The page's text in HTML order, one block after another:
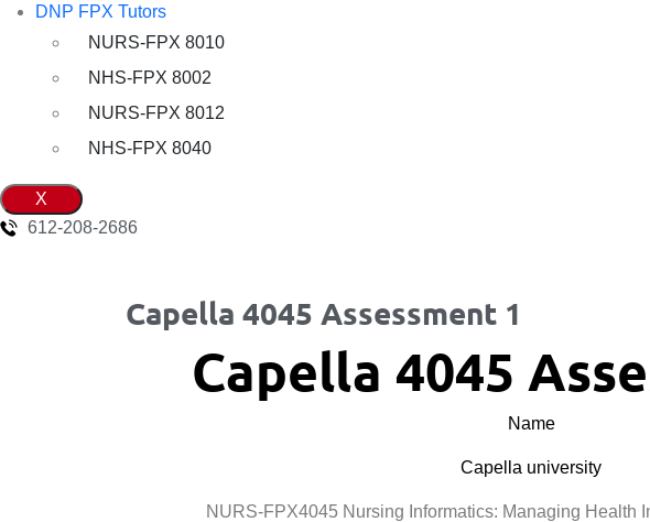
DNP FPX Tutors
NURS-FPX 8010
NHS-FPX 8002
NURS-FPX 8012
NHS-FPX 8040
X
612-208-2686
Capella 4045 Assessment 1
Capella 4045
Name
Capella university
NURS-FPX4045 Nursing Informatics: Managing Health